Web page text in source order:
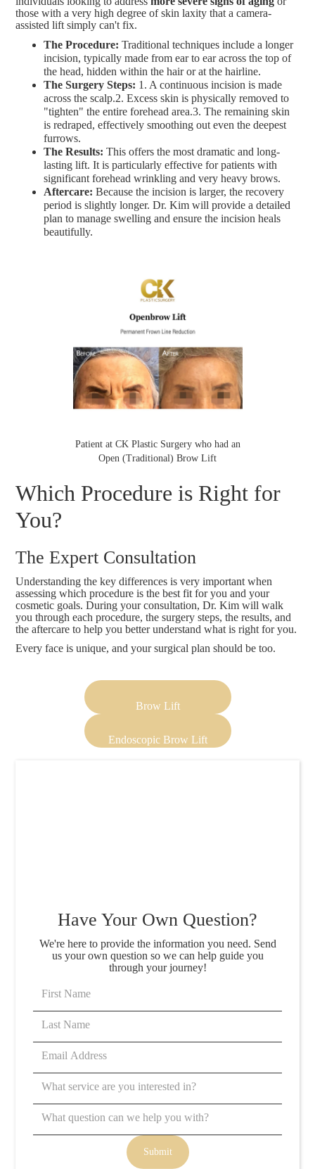
those with a very high degree of skin laxity that a camera-
assisted lift simply can't fix.
The Procedure: Traditional techniques include a longer
incision, typically made from ear to ear across the top of
the head, hidden within the hair or at the hairline.
The Surgery Steps: 1. A continuous incision is made
across the scalp.2. Excess skin is physically removed to
"tighten" the entire forehead area.3. The remaining skin
is redraped, effectively smoothing out even the deepest
furrows.
The Results: This offers the most dramatic and long-
lasting lift. It is particularly effective for patients with
significant forehead wrinkling and very heavy brows.
Aftercare: Because the incision is larger, the recovery
period is slightly longer. Dr. Kim will provide a detailed
plan to manage swelling and ensure the incision heals
beautifully.
Patient at CK Plastic Surgery who had an
Open (Traditional) Brow Lift
Which Procedure is Right for
You?
The Expert Consultation
Understanding the key differences is very important when
assessing which procedure is the best fit for you and your
cosmetic goals. During your consultation, Dr. Kim will walk
you through each procedure, the surgery steps, the results, and
the aftercare to help you better understand what is right for you.
Every face is unique, and your surgical plan should be too.
Brow Lift
Endoscopic Brow Lift
Have Your Own Question?
We're here to provide the information you need. Send
us your own question so we can help guide you
through your journey!